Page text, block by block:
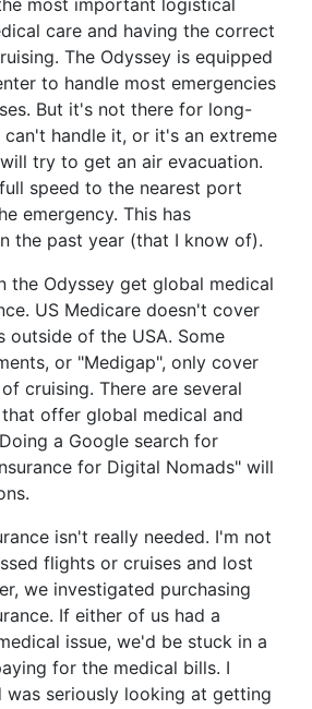
most important logistical
care and having the correct
The Odyssey is equipped
to handle most emergencies
But it's not there for long-
handle it, or it's an extreme
try to get an air evacuation.
speed to the nearest port
emergency. This has
the past year (that I know of).
the Odyssey get global medical
US Medicare doesn't cover
outside of the USA. Some
or "Medigap", only cover
cruising. There are several
offer global medical and
a Google search for
for Digital Nomads" will
isn't really needed. I'm not
flights or cruises and lost
we investigated purchasing
If either of us had a
issue, we'd be stuck in a
for the medical bills. I
was seriously looking at getting